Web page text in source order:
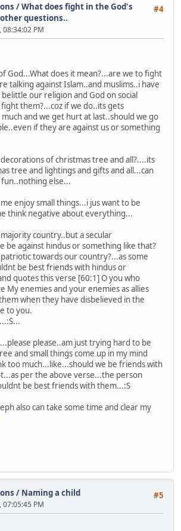
#4
/What does fight in the God's
questions..
PM
God...What does it mean?...are we to fight
talking against Islam..and muslims..i have
our religion and God on social
them?...coz if we do..its gets
and we get hurt at last..should we go
if they are against us or something
of christmas tree and all?....its
tree and lightings and gifts and all...can
else...
enjoy small things...i jus want to be
think negative about everything...
country..but a secular
be against hindus or something like that?
towards our country?...as some
be best friends with hindus or
quotes this verse [60:1] O you who
My enemies and your enemies as allies
when they have disbelieved in the
to you.
please..am just trying hard to be
and small things come up in my mind
too much...like...should we be friends with
per the above verse...the person
be best friends with them...:S
also can take some time and clear my
#5
/ Naming a child
PM